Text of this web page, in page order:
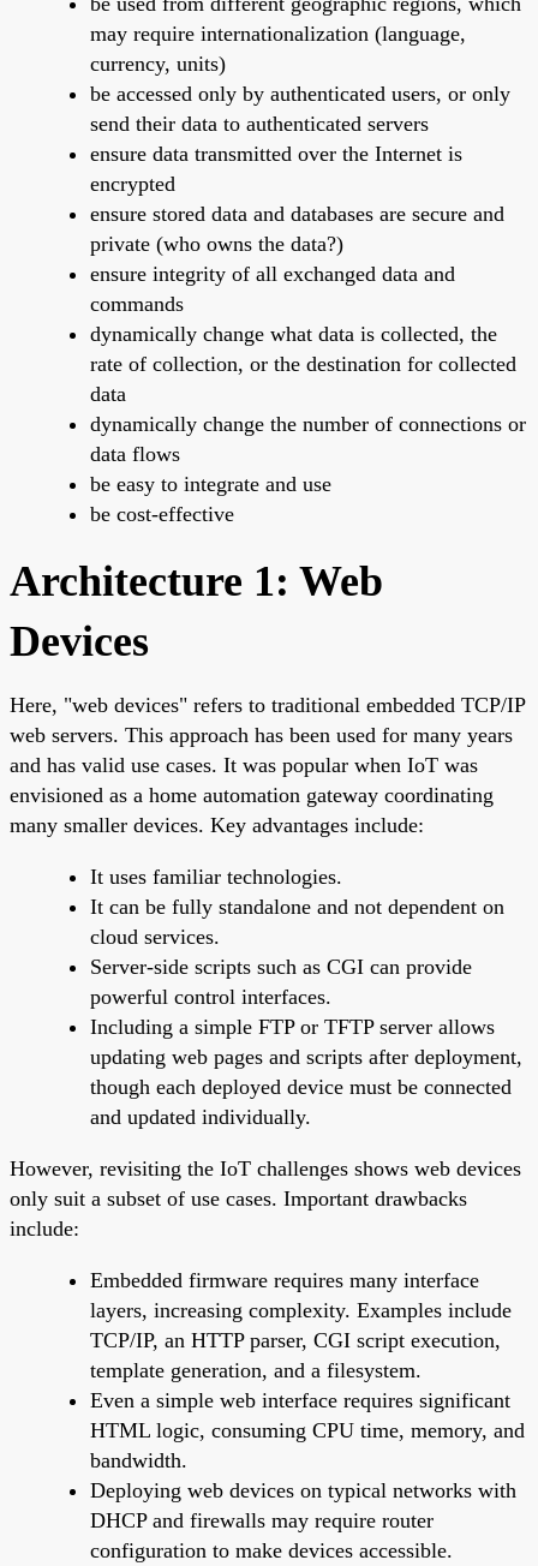
may require internationalization (language,
currency, units)
be accessed only by authenticated users, or only
send their data to authenticated servers
ensure data transmitted over the Internet is
encrypted
ensure stored data and databases are secure and
private (who owns the data?)
ensure integrity of all exchanged data and
commands
dynamically change what data is collected, the
rate of collection, or the destination for collected
data
dynamically change the number of connections or
data flows
be easy to integrate and use
be cost-effective
Architecture 1: Web
Devices
Here, "web devices" refers to traditional embedded TCP/IP
web servers. This approach has been used for many years
and has valid use cases. It was popular when IoT was
envisioned as a home automation gateway coordinating
many smaller devices. Key advantages include:
It uses familiar technologies.
It can be fully standalone and not dependent on
cloud services.
Server-side scripts such as CGI can provide
powerful control interfaces.
Including a simple FTP or TFTP server allows
updating web pages and scripts after deployment,
though each deployed device must be connected
and updated individually.
However, revisiting the IoT challenges shows web devices
only suit a subset of use cases. Important drawbacks
include:
Embedded firmware requires many interface
layers, increasing complexity. Examples include
TCP/IP, an HTTP parser, CGI script execution,
template generation, and a filesystem.
Even a simple web interface requires significant
HTML logic, consuming CPU time, memory, and
bandwidth.
Deploying web devices on typical networks with
DHCP and firewalls may require router
configuration to make devices accessible.